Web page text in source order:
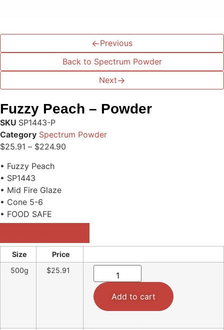
←Previous
Back to Spectrum Powder
Next→
Fuzzy Peach – Powder
SKU SP1443-P
Category Spectrum Powder
$25.91 – $224.90
• Fuzzy Peach
• SP1443
• Mid Fire Glaze
• Cone 5-6
• FOOD SAFE
Size
Price
500g
$25.91
Add to cart